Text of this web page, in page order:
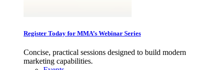
Register Today for MMA’s Webinar Series
Concise, practical sessions designed to build modern
marketing capabilities.